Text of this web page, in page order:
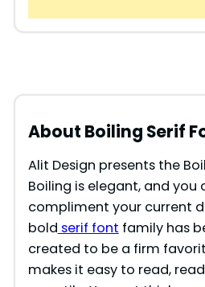
About Boiling Serif
Alit Design presents the
Boiling is elegant, and you
compliment your current
bold serif font family has
created to be a firm
makes it easy to read,